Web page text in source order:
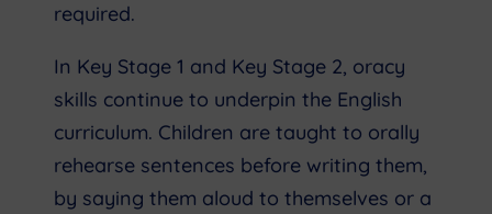
required.
In Key Stage 1 and Key Stage 2, oracy
skills continue to underpin the English
curriculum. Children are taught to orally
rehearse sentences before writing them,
by saying them aloud to themselves or a